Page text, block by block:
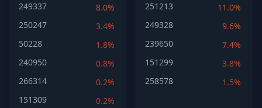
249337
8.0%
250247
3.4%
50228
1.8%
240950
0.8%
266314
0.2%
151309
0.2%
251213
11.0%
249328
9.6%
239650
7.4%
151299
3.8%
258578
1.5%